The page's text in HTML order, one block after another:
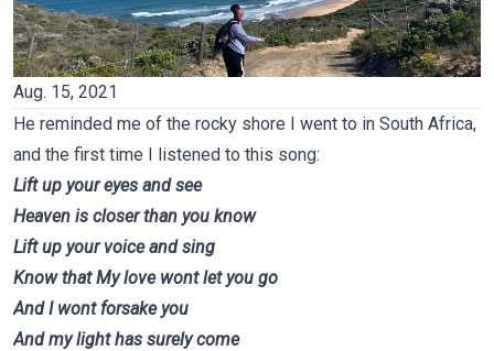
Aug. 15, 2021
He reminded me of the rocky shore I went to in South Africa,
and the first time I listened to this song:
Lift up your eyes and see
Heaven is closer than you know
Lift up your voice and sing
Know that My love wont let you go
And I wont forsake you
And my light has surely come